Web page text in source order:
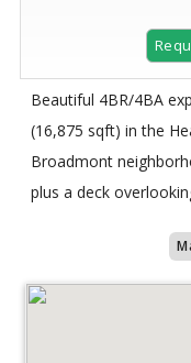
Beautiful 4BR/4BA
(16,875 sqft) in the
Broadmont
plus a deck